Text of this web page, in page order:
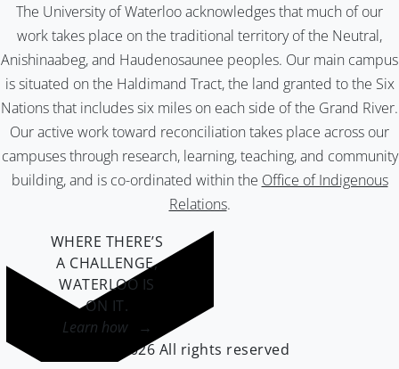
The University of Waterloo acknowledges that much of our
work takes place on the traditional territory of the Neutral,
Anishinaabeg, and Haudenosaunee peoples. Our main campus
is situated on the Haldimand Tract, the land granted to the Six
Nations that includes six miles on each side of the Grand River.
Our active work toward reconciliation takes place across our
campuses through research, learning, teaching, and community
building, and is co-ordinated within the Office of Indigenous
Relations.
WHERE THERE’S
A CHALLENGE,
WATERLOO IS
ON IT.
Learn how →
©2026 All rights reserved